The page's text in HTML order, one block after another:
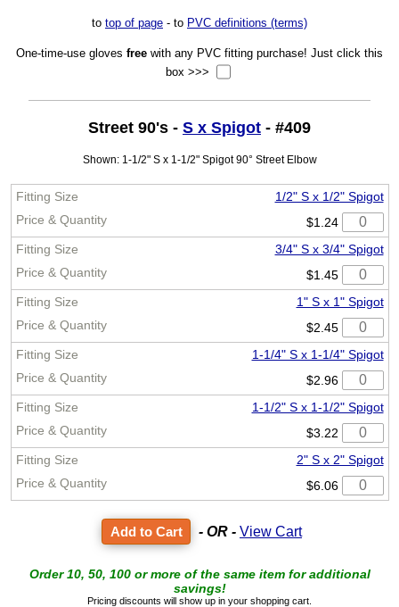
to top of page - to PVC definitions (terms)
One-time-use gloves free with any PVC fitting purchase! Just click this
box >>>
Street 90's - S x Spigot - #409
Shown: 1-1/2" S x 1-1/2" Spigot 90° Street Elbow
1/2" S x 1/2" Spigot
$1.24
3/4" S x 3/4" Spigot
$1.45
1" S x 1" Spigot
$2.45
1-1/4" S x 1-1/4" Spigot
$2.96
1-1/2" S x 1-1/2" Spigot
$3.22
2" S x 2" Spigot
$6.06
- OR - View Cart
Order 10, 50, 100 or more of the same item for additional
savings!
Pricing discounts will show up in your shopping cart.